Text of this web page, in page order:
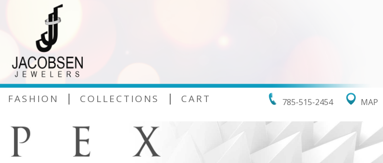
785-515-2454 MAP
FASHION | COLLECTIONS | CART